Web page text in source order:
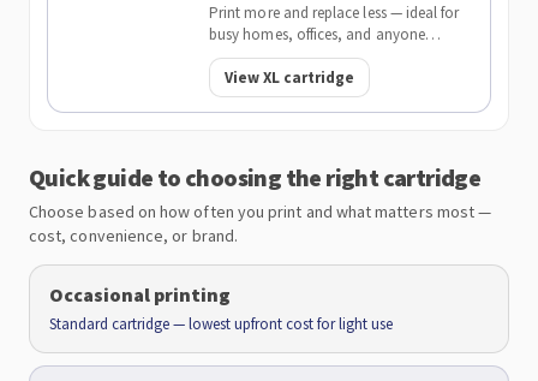
Print more and replace less — ideal for
busy homes, offices, and anyone
wanting the lowest cost per page.
View XL cartridge
Quick guide to choosing the right cartridge
Choose based on how often you print and what matters most —
cost, convenience, or brand.
Occasional printing
Standard cartridge — lowest upfront cost for light use